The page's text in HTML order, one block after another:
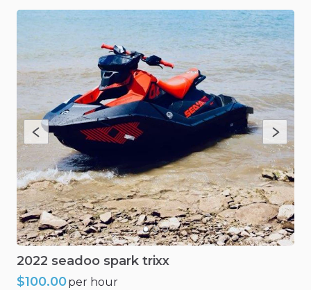
2022 seadoo spark trixx
$100.00per hour